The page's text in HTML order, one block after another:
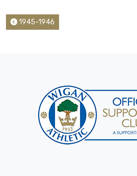
1945-1946